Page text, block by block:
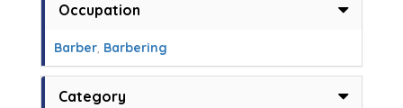
Occupation
Barber, Barbering
Category